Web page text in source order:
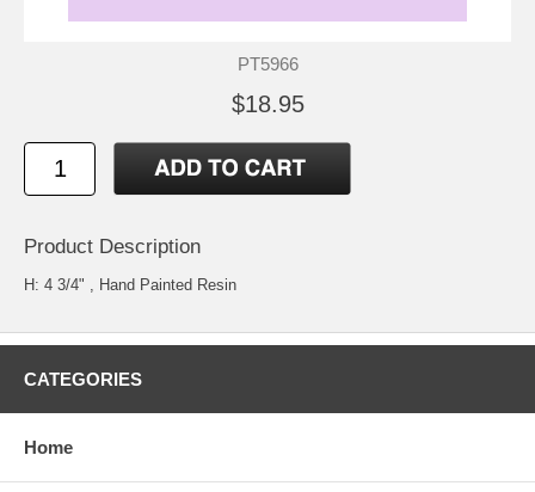
PT5966
$18.95
Product Description
H: 4 3/4" , Hand Painted Resin
CATEGORIES
Home